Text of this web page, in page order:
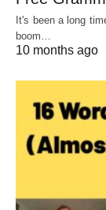
It's been a long
boom…
10 months ago